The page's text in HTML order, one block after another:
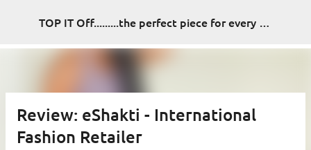
Skip to main content TOP IT Off.........the perfect piece for every look
Review: eShakti - International
Fashion Retailer